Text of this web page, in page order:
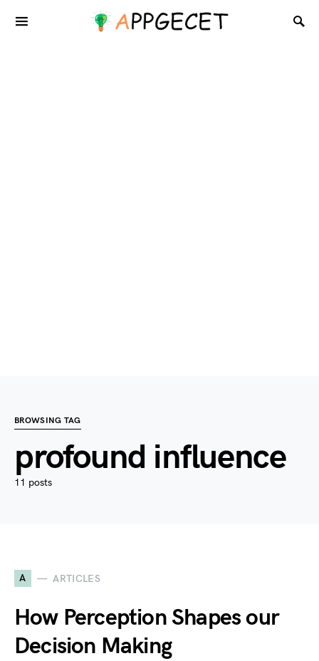
BROWSING TAG
profound influence
11 posts
A ARTICLES
How Perception Shapes our
Decision Making